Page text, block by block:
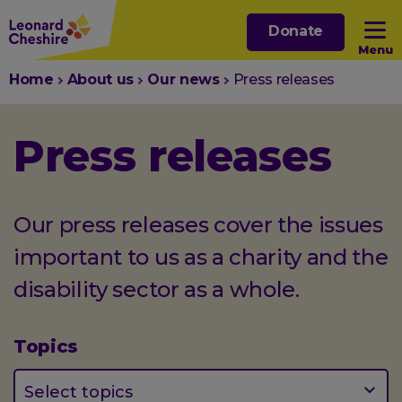
Skip
to
main
content
Menu
Open sub menu
Open sub menu
Donate
You
are
Home About us Our news Press releases
Press releases
Our press releases cover the issues
important to us as a charity and the
disability sector as a whole.
Topics
(optional)
Select topics